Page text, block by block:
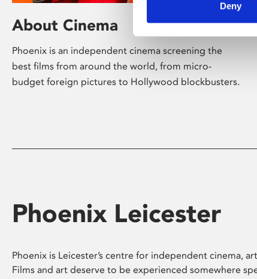
Deny
About Cinema
Phoenix is an independent cinema screening the
best films from around the world, from micro-
budget foreign pictures to Hollywood blockbusters.
Phoenix Leicester
Phoenix is Leicester’s centre for independent cinema,
Films and art deserve to be experienced somewhere